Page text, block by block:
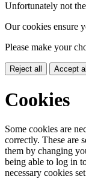
Unfortunately not
Our cookies ensure
Please make your
Reject all Accept all
Cookies
Some cookies are
correctly. These are
them by changing
being able to log in
necessary cookies